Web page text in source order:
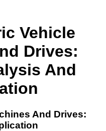
Vehicle
Drives:
And
And Drives: